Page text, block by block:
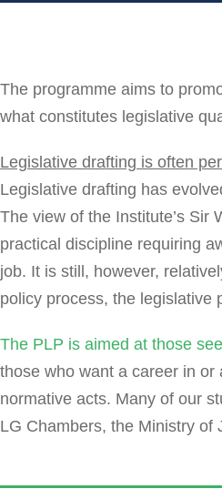
The programme aims to
what constitutes legislative
Legislative drafting is often
Legislative drafting has
The view of the Institute’s Sir
practical discipline requiring
job. It is still, however,
policy process, the legislative
The PLP is aimed at those
those who want a career in
normative acts. Many of our
LG Chambers, the Ministry of